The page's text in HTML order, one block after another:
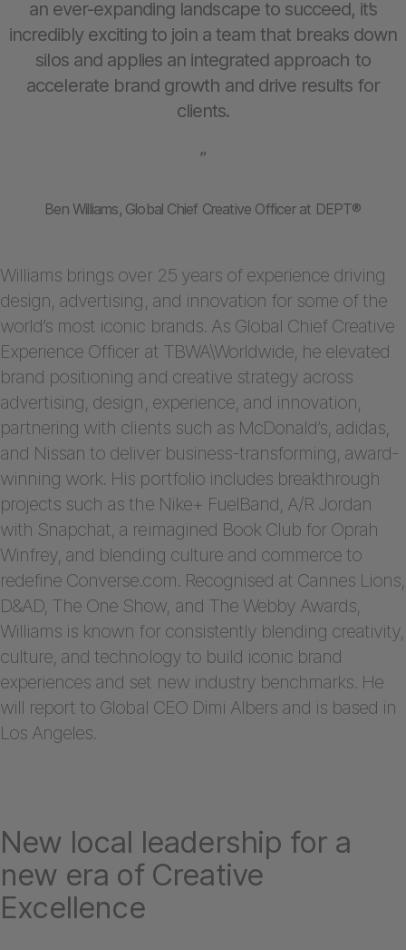
an ever-expanding landscape to succeed, it’s
incredibly exciting to join a team that breaks down
silos and applies an integrated approach to
accelerate brand growth and drive results for
clients.
”
Ben Williams, Global Chief Creative Officer at DEPT®
Williams brings over 25 years of experience driving
design, advertising, and innovation for some of the
world’s most iconic brands. As Global Chief Creative
Experience Officer at TBWA\Worldwide, he elevated
brand positioning and creative strategy across
advertising, design, experience, and innovation,
partnering with clients such as McDonald’s, adidas,
and Nissan to deliver business-transforming, award-
winning work. His portfolio includes breakthrough
projects such as the Nike+ FuelBand, A/R Jordan
with Snapchat, a reimagined Book Club for Oprah
Winfrey, and blending culture and commerce to
redefine Converse.com. Recognised at Cannes Lions,
D&AD, The One Show, and The Webby Awards,
Williams is known for consistently blending creativity,
culture, and technology to build iconic brand
experiences and set new industry benchmarks. He
will report to Global CEO Dimi Albers and is based in
Los Angeles.
New local leadership for a
new era of Creative
Excellence